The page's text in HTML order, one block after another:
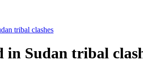
tribal clashes
in Sudan tribal